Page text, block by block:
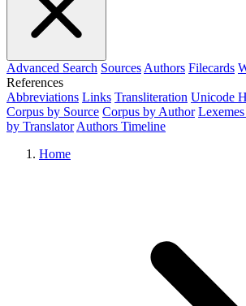
Advanced Search Sources Authors Filecards
References
Abbreviations Links Transliteration Unicode
Corpus by Source Corpus by Author
by Translator Authors Timeline
Home